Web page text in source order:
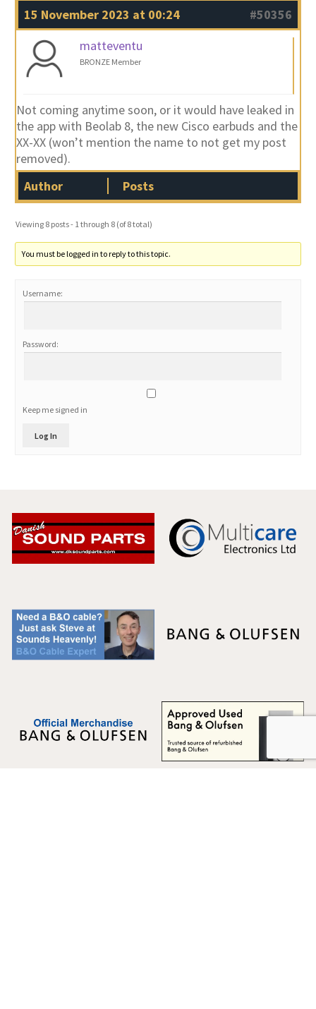
15 November 2023 at 00:24
#50356
matteventu
BRONZE Member
Not coming anytime soon, or it would have leaked in
the app with Beolab 8, the new Cisco earbuds and the
XX-XX (won’t mention the name to not get my post
removed).
Author
Posts
Viewing 8 posts - 1 through 8 (of 8 total)
You must be logged in to reply to this topic.
Username:
Password:
Keep me signed in
Log In